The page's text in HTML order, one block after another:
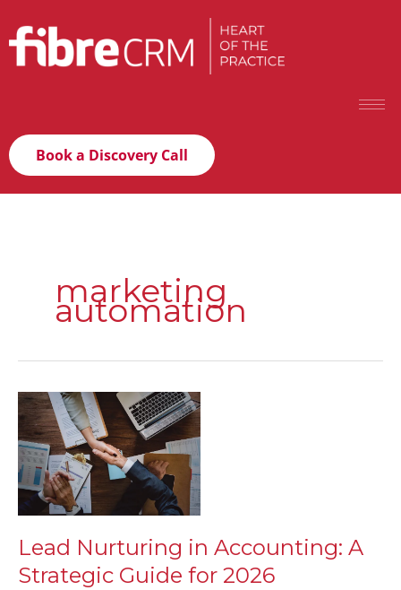
Book a Discovery Call
marketing
automation
Lead Nurturing in Accounting: A
Strategic Guide for 2026
Lead
Nurturing
in
Accounting:
A
Strategic
Guide
for
2026